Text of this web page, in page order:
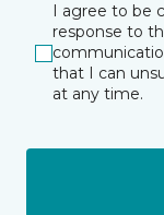
I agree to be
response to
that I can
at any time.